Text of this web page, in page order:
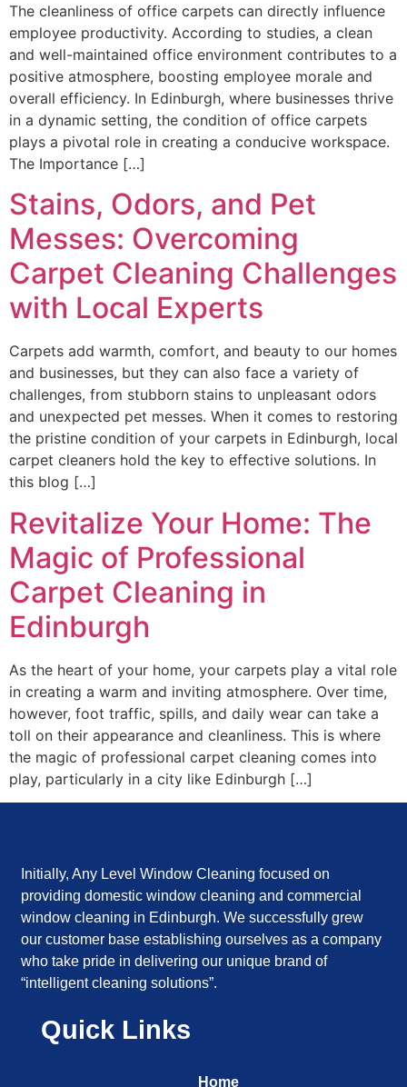
The cleanliness of office carpets can directly influence
employee productivity. According to studies, a clean
and well-maintained office environment contributes to a
positive atmosphere, boosting employee morale and
overall efficiency. In Edinburgh, where businesses thrive
in a dynamic setting, the condition of office carpets
plays a pivotal role in creating a conducive workspace.
The Importance […]
Stains, Odors, and Pet
Messes: Overcoming
Carpet Cleaning Challenges
with Local Experts
Carpets add warmth, comfort, and beauty to our homes
and businesses, but they can also face a variety of
challenges, from stubborn stains to unpleasant odors
and unexpected pet messes. When it comes to restoring
the pristine condition of your carpets in Edinburgh, local
carpet cleaners hold the key to effective solutions. In
this blog […]
Revitalize Your Home: The
Magic of Professional
Carpet Cleaning in
Edinburgh
As the heart of your home, your carpets play a vital role
in creating a warm and inviting atmosphere. Over time,
however, foot traffic, spills, and daily wear can take a
toll on their appearance and cleanliness. This is where
the magic of professional carpet cleaning comes into
play, particularly in a city like Edinburgh […]
Initially, Any Level Window Cleaning focused on
providing domestic window cleaning and commercial
window cleaning in Edinburgh. We successfully grew
our customer base establishing ourselves as a company
who take pride in delivering our unique brand of
“intelligent cleaning solutions”.
Quick Links
Home